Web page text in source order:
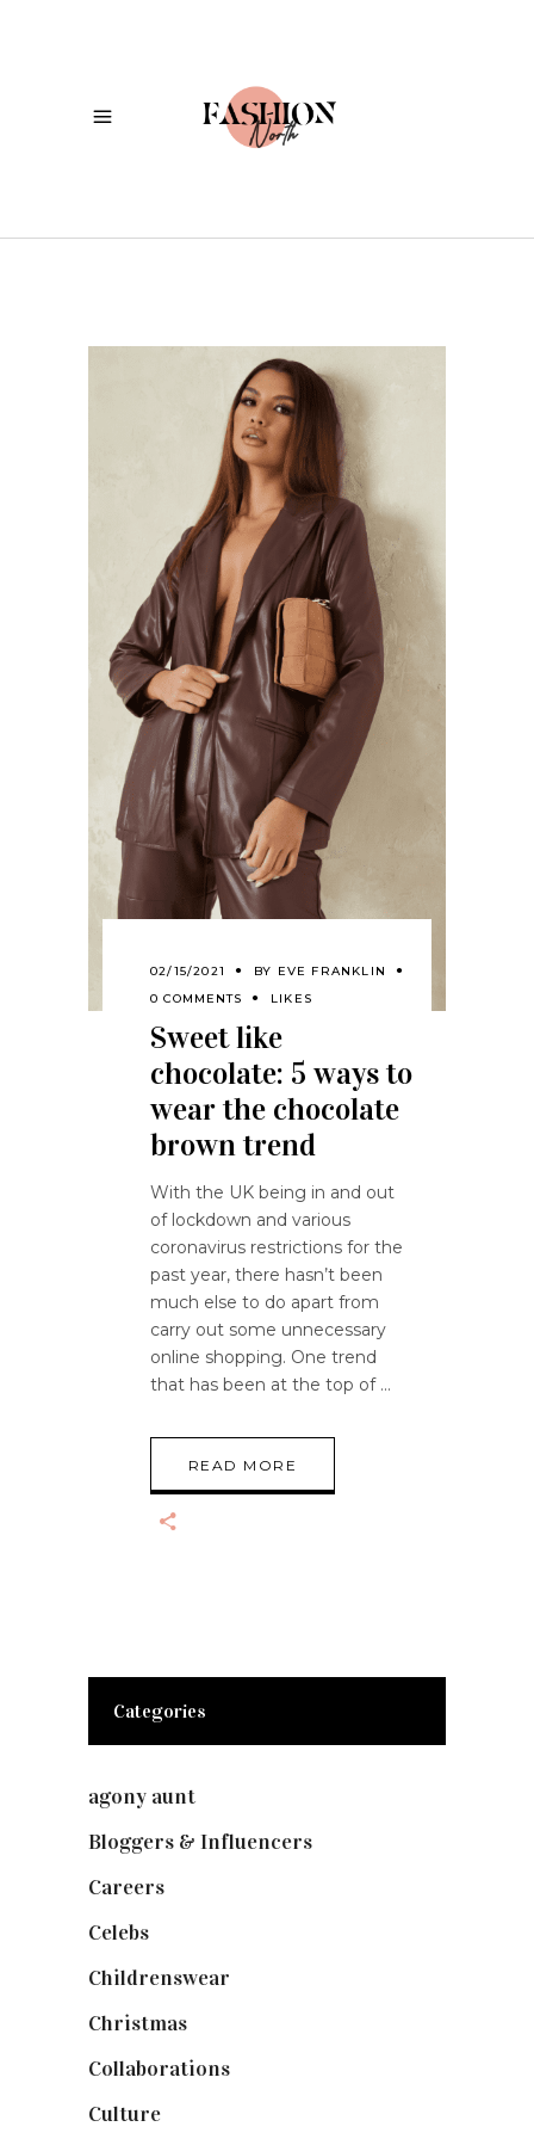
02/15/2021 BY EVE FRANKLIN
0 COMMENTS
LIKES
Sweet like
chocolate: 5 ways to
wear the chocolate
brown trend
With the UK being in and out
of lockdown and various
coronavirus restrictions for the
past year, there hasn’t been
much else to do apart from
carry out some unnecessary
online shopping. One trend
that has been at the top of
READ MORE
Categories
agony aunt
Bloggers & Influencers
Careers
Celebs
Childrenswear
Christmas
Collaborations
Culture